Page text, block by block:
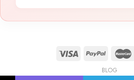
BLOG